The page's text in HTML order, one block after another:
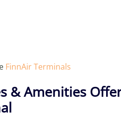
FinnAir Terminals
& Amenities